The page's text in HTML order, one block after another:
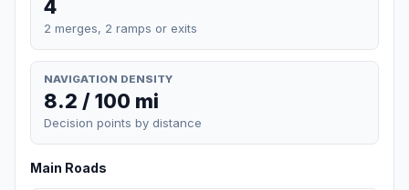
4
2 merges, 2 ramps or exits
NAVIGATION DENSITY
8.2 / 100 mi
Decision points by distance
Main Roads